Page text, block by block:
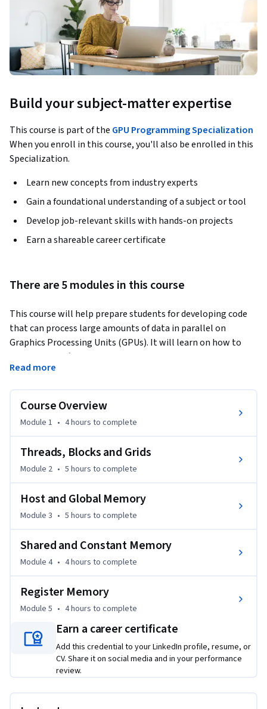
Build your subject-matter expertise
This course is part of the GPU Programming Specialization
When you enroll in this course, you'll also be enrolled in this
Specialization.
Learn new concepts from industry experts
Gain a foundational understanding of a subject or tool
Develop job-relevant skills with hands-on projects
Earn a shareable career certificate
There are 5 modules in this course
This course will help prepare students for developing code
that can process large amounts of data in parallel on
Graphics Processing Units (GPUs). It will learn on how to
implement software that can solve complex problems with
the leading consumer to enterprise-grade GPUs available
software capabilities, including the use of 100s to 1000s of
Read more
Course Overview
Module 1 • 4 hours to complete
Threads, Blocks and Grids
Module 2 • 5 hours to complete
Host and Global Memory
Module 3 • 5 hours to complete
Shared and Constant Memory
Module 4 • 4 hours to complete
Register Memory
Module 5 • 4 hours to complete
Earn a career certificate
Add this credential to your LinkedIn profile, resume, or
CV. Share it on social media and in your performance
review.